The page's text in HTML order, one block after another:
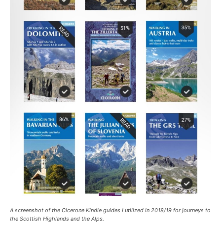
A screenshot of the Cicerone Kindle guides I utilized in 2018/19 for journeys to
the Scottish Highlands and the Alps.